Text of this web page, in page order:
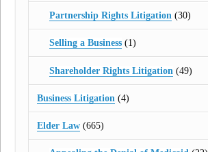
Partnership Rights Litigation(30)
Selling a Business(1)
Shareholder Rights Litigation (49)
Business Litigation (4)
Elder Law (665)